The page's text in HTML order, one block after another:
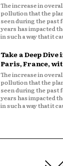
The increase in
pollution that the
seen during the past
years has impacted
in such a way that it
ripple effect to happen
various domains.
exactly why right now is
Take a Deep
Paris, France,
The increase in
pollution that the
seen during the past
years has impacted
in such a way that it
ripple effect to happen
various domains.
exactly why right now is